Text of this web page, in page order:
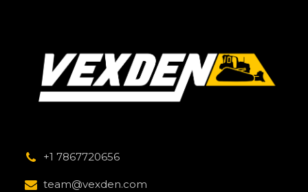
+1 7867720656
team@vexden.com